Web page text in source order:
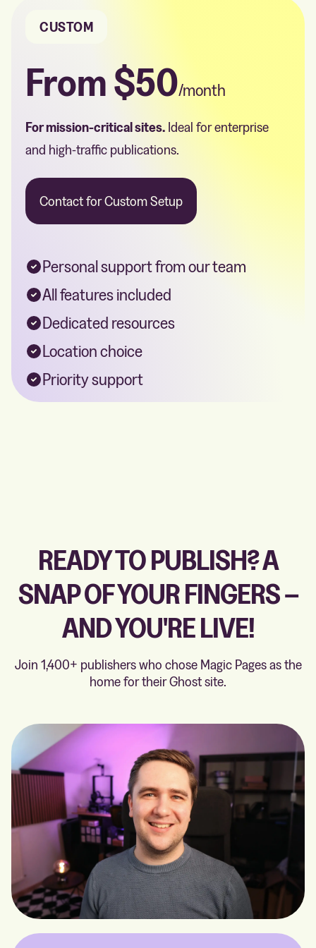
CUSTOM
From$50/month
For mission-critical sites. Ideal for enterprise
and high-traffic publications.
Contact for Custom Setup
Personal support from our team
All features included
Dedicated resources
Location choice
Priority support
READY TO PUBLISH? A
SNAP OF YOUR FINGERS –
AND YOU'RE LIVE!
Join 1,400+ publishers who chose Magic Pages as the
home for their Ghost site.